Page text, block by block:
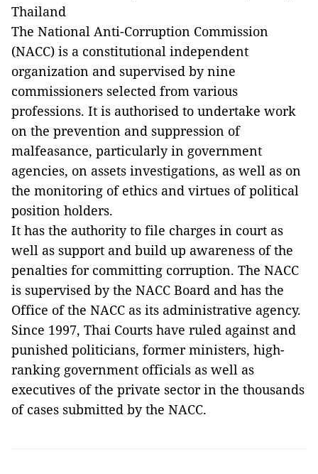
Thailand
The National Anti-Corruption Commission
(NACC) is a constitutional independent
organization and supervised by nine
commissioners selected from various
professions. It is authorised to undertake work
on the prevention and suppression of
malfeasance, particularly in government
agencies, on assets investigations, as well as on
the monitoring of ethics and virtues of political
position holders.
It has the authority to file charges in court as
well as support and build up awareness of the
penalties for committing corruption. The NACC
is supervised by the NACC Board and has the
Office of the NACC as its administrative agency.
Since 1997, Thai Courts have ruled against and
punished politicians, former ministers, high-
ranking government officials as well as
executives of the private sector in the thousands
of cases submitted by the NACC.